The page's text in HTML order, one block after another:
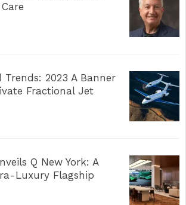
2023 A Banner
Fractional Jet
Q New York: A
Luxury Flagship